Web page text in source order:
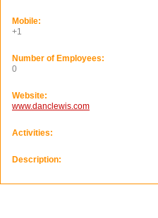
Mobile:
+1
Number of Employees:
0
Website:
www.danclewis.com
Activities:
Description: